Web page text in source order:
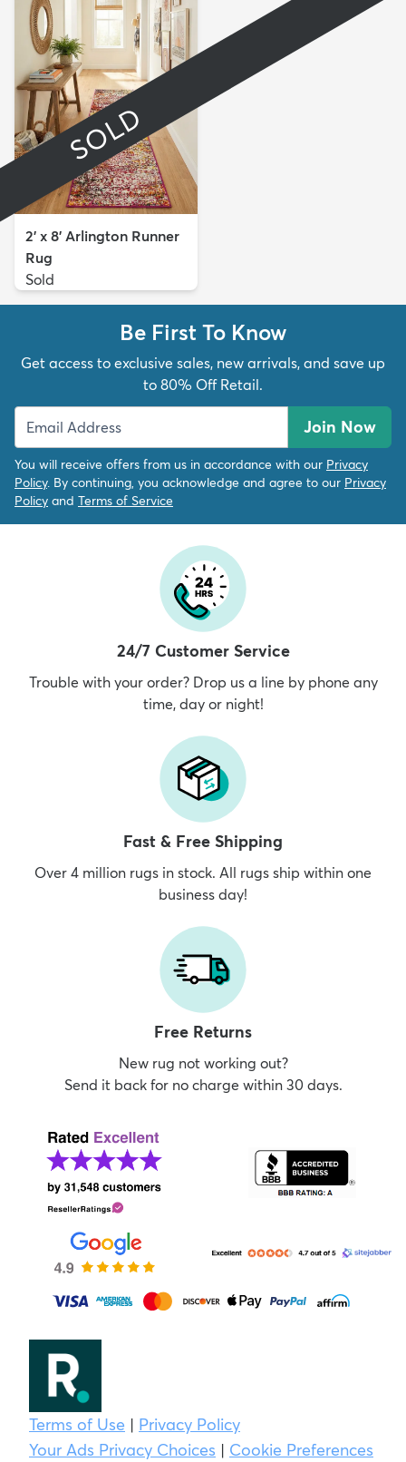
SOLD
2' x 8' Arlington Runner
Rug
Sold
Be First To Know
Get access to exclusive sales, new arrivals, and save up
to 80% Off Retail.
Join Now
You will receive offers from us in accordance with our Privacy
Policy. By continuing, you acknowledge and agree to our Privacy
Policy and Terms of Service
24/7 Customer Service
Trouble with your order? Drop us a line by phone any
time, day or night!
Fast & Free Shipping
Over 4 million rugs in stock. All rugs ship within one
business day!
Free Returns
New rug not working out?
Send it back for no charge within 30 days.
Terms of Use | Privacy Policy
Your Ads Privacy Choices | Cookie Preferences